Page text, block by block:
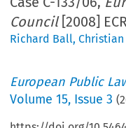
Council[2008]
Richard Ball,
European Public
Volume15, Issue 3 (